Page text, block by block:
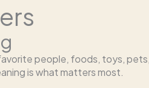
people, foods, toys,
is what matters most.